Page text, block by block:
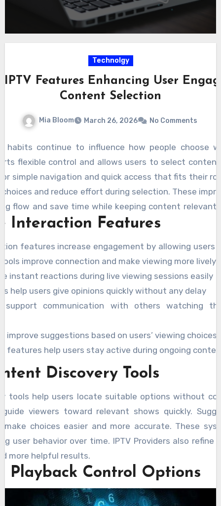
Technolgy
Features Enhancing User
Content Selection
Mia Bloom March 26, 2026 No Comments
habits continue to influence how people choose
flexible control and allows users to select
simple navigation and quick access that fits their
and reduce effort during selection. These
flow and save time while keeping content relevant
Interaction Features
features increase engagement by allowing users
improve connection and make viewing more lively.
instant reactions during live viewing sessions easily
help users give opinions quickly without any delay
support communication with others watching
improve suggestions based on users’ viewing choices
features help users stay active during ongoing
Discovery Tools
tools help users locate suitable options without
viewers toward relevant shows quickly.
choices easier and more accurate. These
user behavior over time. IPTV Providers also refine
more helpful results.
Playback Control Options